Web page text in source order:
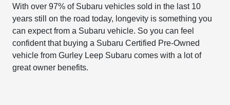
With over 97% of Subaru vehicles sold in the last 10
years still on the road today, longevity is something you
can expect from a Subaru vehicle. So you can feel
confident that buying a Subaru Certified Pre-Owned
vehicle from Gurley Leep Subaru comes with a lot of
great owner benefits.